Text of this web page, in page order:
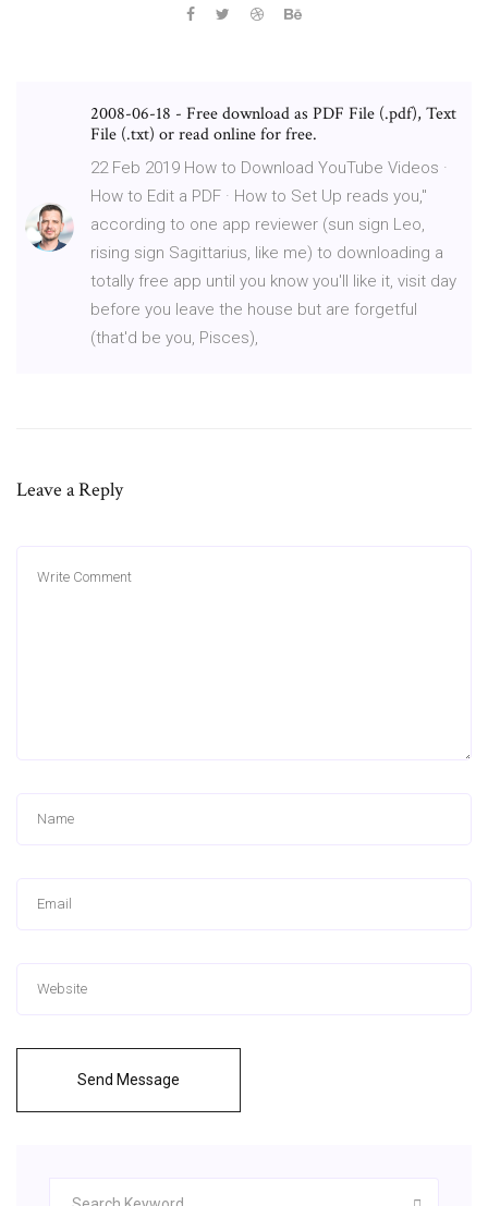
2008-06-18 - Free download as PDF File (.pdf), Text
File (.txt) or read online for free.
22 Feb 2019 How to Download YouTube Videos ·
How to Edit a PDF · How to Set Up reads you,"
according to one app reviewer (sun sign Leo,
rising sign Sagittarius, like me) to downloading a
totally free app until you know you'll like it, visit day
before you leave the house but are forgetful
(that'd be you, Pisces),
Leave a Reply
Send Message